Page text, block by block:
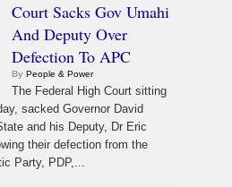
Court Sacks Gov Umahi
And Deputy Over
Defection To APC
By People & Power
The Federal High Court sitting
sacked Governor David
and his Deputy, Dr Eric
their defection from the
Party, PDP,...